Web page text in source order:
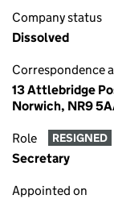
Company status
Dissolved
Correspondence
13 Attlebridge
Norwich, NR9
Role RESIGNED
Secretary
Appointed on